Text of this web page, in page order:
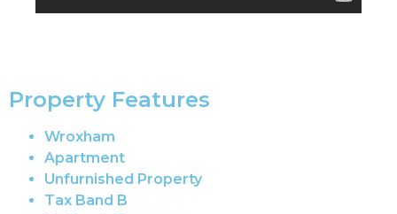
Property Features
Wroxham
Apartment
Unfurnished Property
Tax Band B